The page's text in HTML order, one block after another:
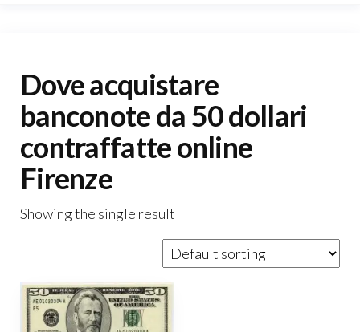
Dove acquistare
banconote da 50 dollari
contraffatte online
Firenze
Showing the single result